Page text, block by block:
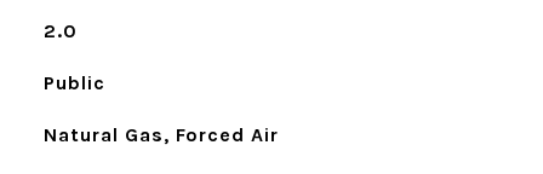
2.0
Public
Natural Gas, Forced Air